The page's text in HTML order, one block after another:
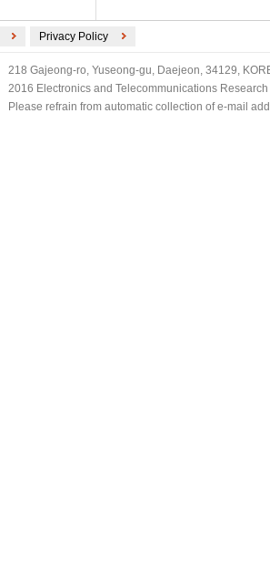
Privacy Policy
218 Gajeong-ro, Yuseong-gu, Daejeon, 34129,
2016 Electronics and Telecommunications
Please refrain from automatic collection of e-mail